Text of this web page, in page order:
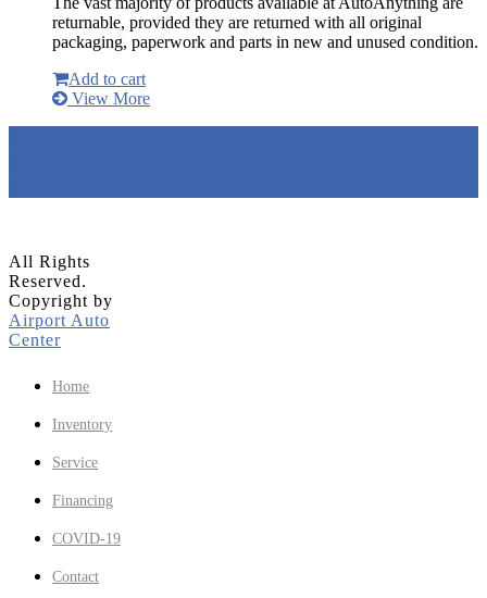
returnable, provided they are returned with all original
packaging, paperwork and parts in new and unused condition.
Add to cart
View More
All Rights
Reserved.
Copyright by
Airport Auto
Center
Home
Inventory
Service
Financing
COVID-19
Contact